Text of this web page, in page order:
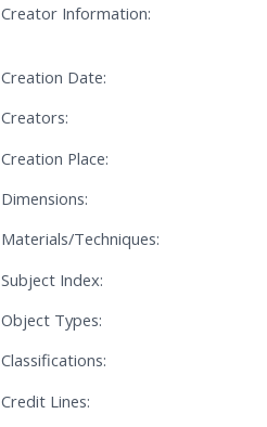
Creator Information:
Creation Date:
Creators:
Creation Place:
Dimensions:
Materials/Techniques:
Subject Index:
Object Types:
Classifications:
Credit Lines: